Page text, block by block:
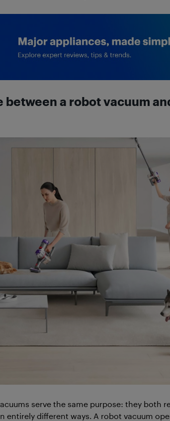
between a robot vacuum
serve the same purpose: they both
entirely different ways. A robot vacuum